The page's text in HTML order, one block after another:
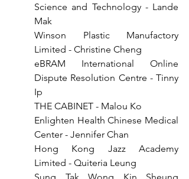
Science and Technology - Lande
Mak
Winson Plastic Manufactory
Limited - Christine Cheng
eBRAM International Online
Dispute Resolution Centre - Tinny
Ip
THE CABINET - Malou Ko
Enlighten Health Chinese Medical
Center - Jennifer Chan
Hong Kong Jazz Academy
Limited - Quiteria Leung
Sung Tak Wong Kin Sheung